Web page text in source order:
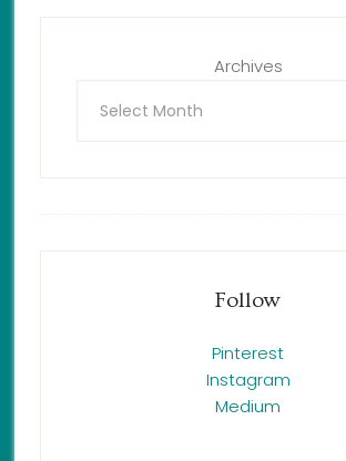
Archives
Follow
Pinterest
Instagram
Medium